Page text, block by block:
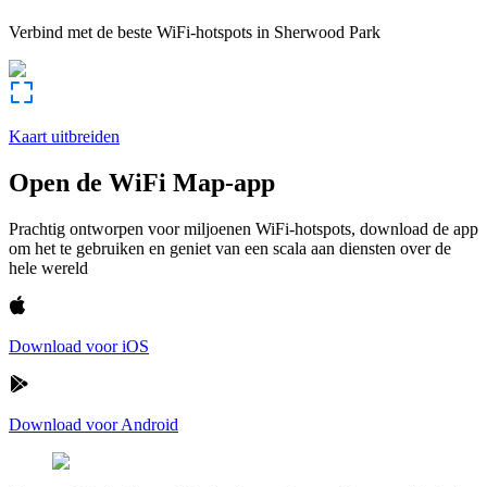
Verbind met de beste WiFi-hotspots in Sherwood Park
Kaart uitbreiden
Open de WiFi Map-app
Prachtig ontworpen voor miljoenen WiFi-hotspots, download de app
om het te gebruiken en geniet van een scala aan diensten over de
hele wereld
Download voor iOS
Download voor Android